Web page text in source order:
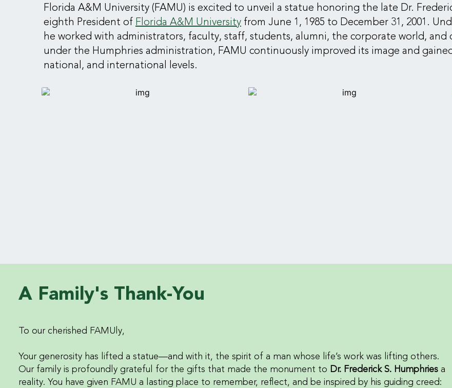
Florida A&M University (FAMU) is excited to unveil a statue honoring the late Dr.
eighth President of Florida A&M University from June 1, 1985 to December 31, 2001.
he worked with administrators, faculty, staff, students, alumni, the corporate world, and
under the Humphries administration, FAMU continuously improved its image and
national, and international levels.
A Family's Thank-You
To our cherished FAMUly,
Your generosity has lifted a statue—and with it, the spirit of a man whose life’s work was lifting others.
Our family is profoundly grateful for the gifts that made the monument to Dr. Frederick S. Humphries a
reality. You have given FAMU a lasting place to remember, reflect, and be inspired by his guiding creed: